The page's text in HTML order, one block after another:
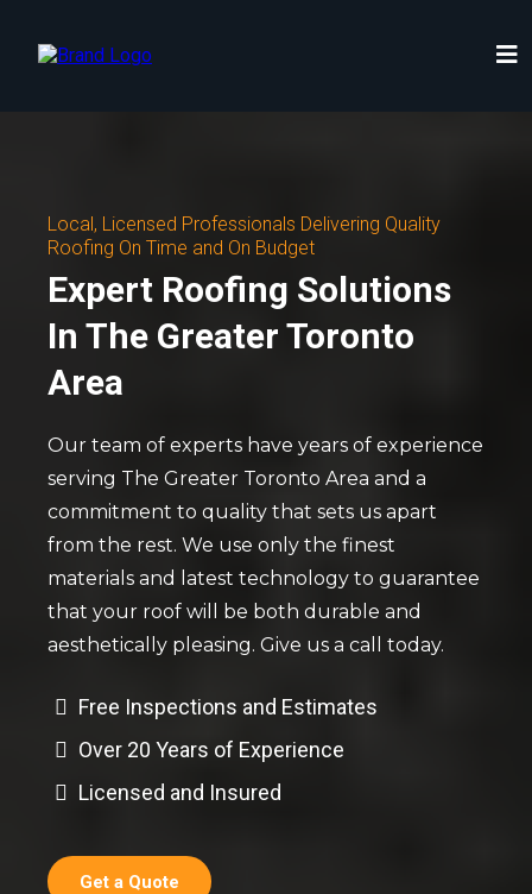
Local, Licensed Professionals Delivering Quality
Roofing On Time and On Budget
Expert Roofing Solutions
In The Greater Toronto
Area
Our team of experts have years of experience
serving The Greater Toronto Area and a
commitment to quality that sets us apart
from the rest. We use only the finest
materials and latest technology to guarantee
that your roof will be both durable and
aesthetically pleasing. Give us a call today.
Free Inspections and Estimates
Over 20 Years of Experience
Licensed and Insured
Get a Quote